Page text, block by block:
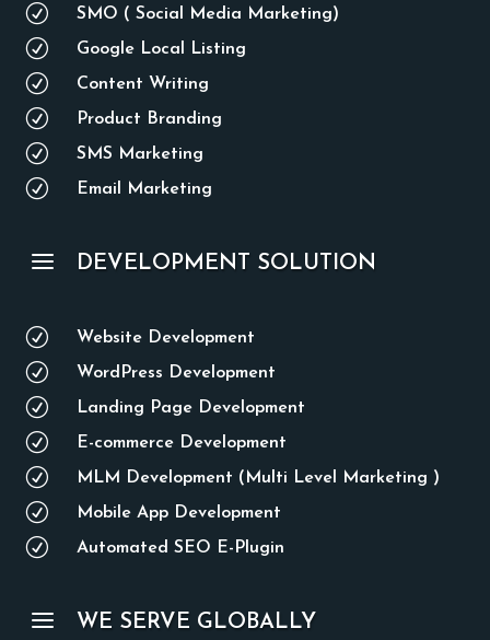
R SMO ( Social Media Marketing)
R Google Local Listing
R Content Writing
R Product Branding
R SMS Marketing
R Email Marketing
a DEVELOPMENT SOLUTION
R Website Development
R WordPress Development
R Landing Page Development
R E-commerce Development
R MLM Development (Multi Level Marketing )
R Mobile App Development
R Automated SEO E-Plugin
a WE SERVE GLOBALLY